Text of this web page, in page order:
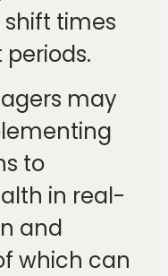
times
may
to
in real-
and
which can